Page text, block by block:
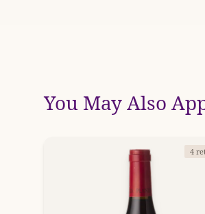
You May Also
4